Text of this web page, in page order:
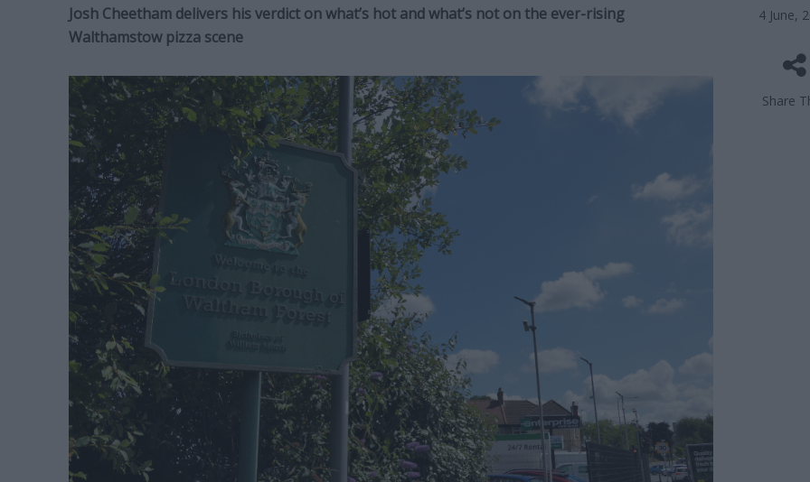
4 June,
Share
Josh Cheetham delivers his verdict on what’s hot and what’s not on the ever-rising
Walthamstow pizza scene